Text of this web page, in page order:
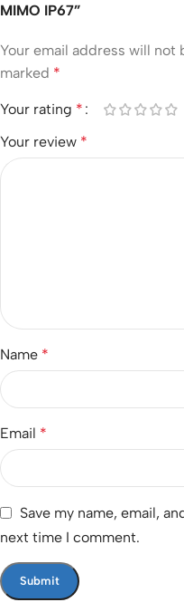
MIMO IP67”
Your email address will not
marked *
Your rating *
Your review *
Name *
Email *
Save my name, email,
next time I comment.